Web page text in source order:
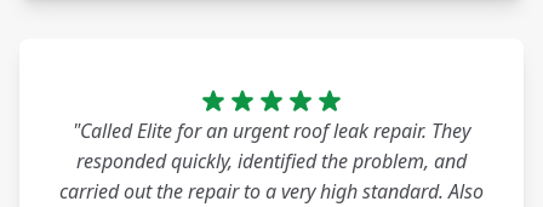
"Called Elite for an urgent roof leak repair. They
responded quickly, identified the problem, and
carried out the repair to a very high standard. Also